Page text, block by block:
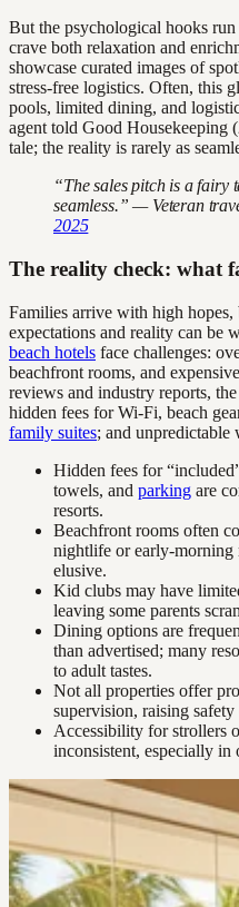
But the psychological hooks
crave both relaxation and
showcase curated images of
stress-free logistics. Often, this
pools, limited dining, and
agent told Good Housekeeping
tale; the reality is rarely as
“The sales pitch is a fairy
seamless.” — Veteran
2025
The reality check: what
Families arrive with high
expectations and reality can be
beach hotels face challenges:
beachfront rooms, and
reviews and industry reports,
hidden fees for Wi-Fi, beach
family suites; and unpredictable
Hidden fees for
towels, and parking are
resorts.
Beachfront rooms often
nightlife or early-
elusive.
Kid clubs may have
leaving some parents
Dining options are
than advertised; many
to adult tastes.
Not all properties offer
supervision, raising safety
Accessibility for strollers
inconsistent, especially in